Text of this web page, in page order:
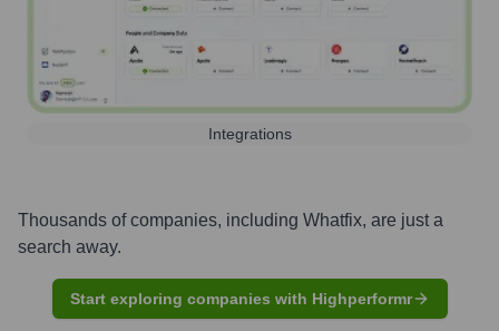
Integrations
Thousands of companies, including Whatfix, are just a
search away.
Start exploring companies with Highperformr